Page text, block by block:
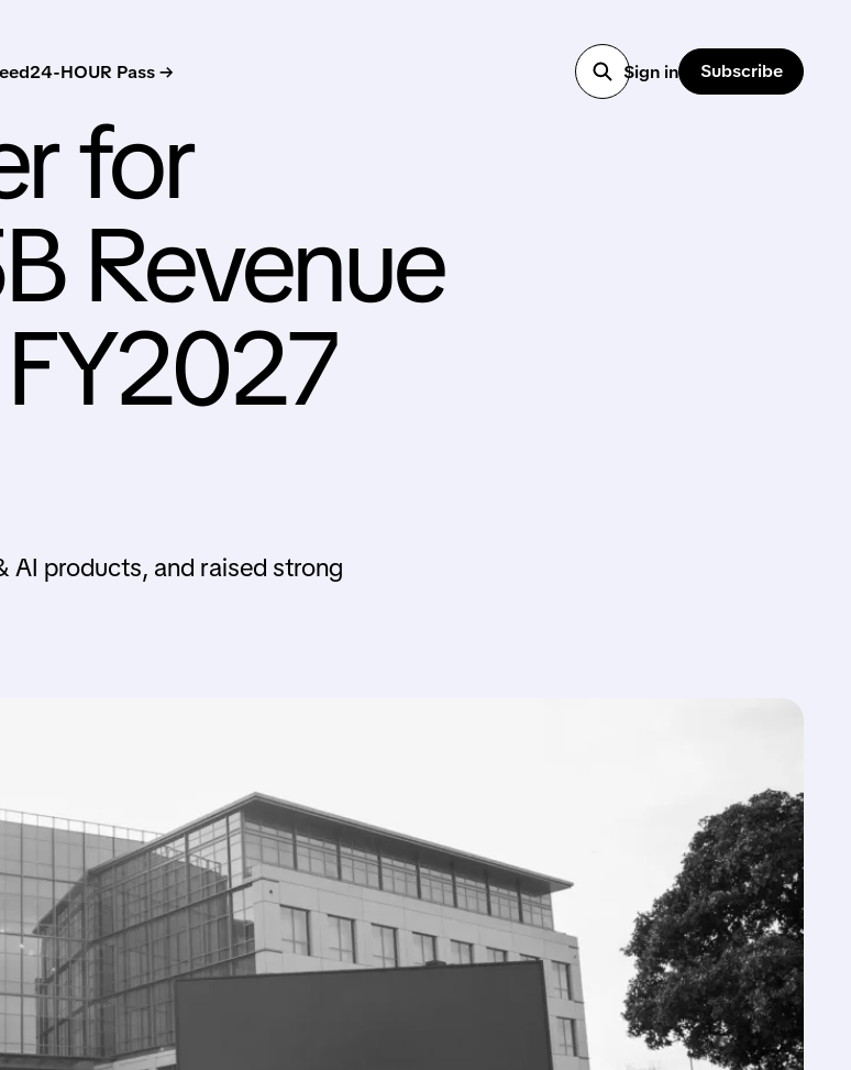
24-HOUR Pass → Sign in Subscribe
for
Revenue
AI products, and raised strong